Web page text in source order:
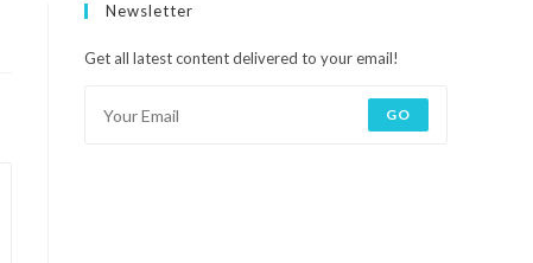
Newsletter
Get all latest content delivered to your email!
GO